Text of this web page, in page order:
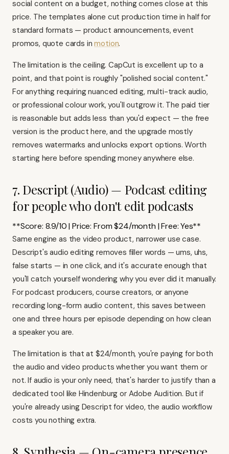
social content on a budget, nothing comes close at this
price. The templates alone cut production time in half for
standard formats — product announcements, event
promos, quote cards inmotion.
The limitation is the ceiling. CapCut is excellent up to a
point, and that point is roughly "polished social content."
For anything requiring nuanced editing, multi-track audio,
or professional colour work, you'll outgrow it. The paid tier
is reasonable but adds less than you'd expect — the free
version is the product here, and the upgrade mostly
removes watermarks and unlocks export options. Worth
starting here before spending money anywhere else.
7. Descript (Audio) — Podcast editing
for people who don't edit podcasts
**Score: 8.9/10 | Price: From $24/month | Free: Yes**
Same engine as the video product, narrower use case.
Descript's audio editing removes filler words — ums, uhs,
false starts — in one click, and it's accurate enough that
you'll catch yourself wondering why you ever did it manually.
For podcast producers, course creators, or anyone
recording long-form audio content, this saves between
one and three hours per episode depending on how clean
a speaker you are.
The limitation is that at $24/month, you're paying for both
the audio and video products whether you want them or
not. If audio is your only need, that's harder to justify than a
dedicated tool like Hindenburg or Adobe Audition. But if
you're already using Descript for video, the audio workflow
costs you nothing extra.